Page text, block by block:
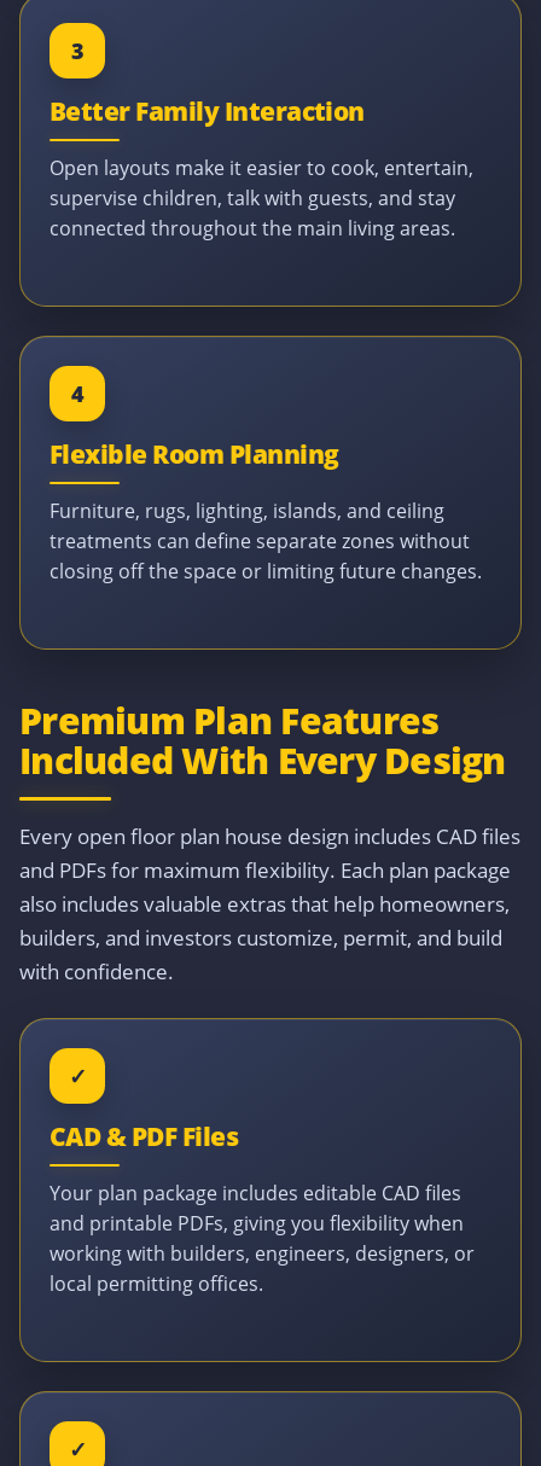
3
Better Family Interaction
Open layouts make it easier to cook, entertain,
supervise children, talk with guests, and stay
connected throughout the main living areas.
4
Flexible Room Planning
Furniture, rugs, lighting, islands, and ceiling
treatments can define separate zones without
closing off the space or limiting future changes.
Premium Plan Features
Included With Every Design
Every open floor plan house design includes CAD files
and PDFs for maximum flexibility. Each plan package
also includes valuable extras that help homeowners,
builders, and investors customize, permit, and build
with confidence.
✓
CAD & PDF Files
Your plan package includes editable CAD files
and printable PDFs, giving you flexibility when
working with builders, engineers, designers, or
local permitting offices.
✓